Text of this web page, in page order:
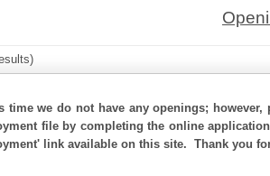
time we do not have any openings;
file by completing the online
link available on this site. Thank you